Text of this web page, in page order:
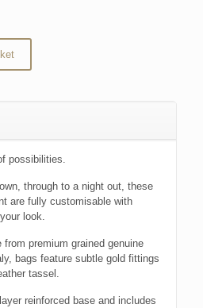
possibilities.
through to a night out, these
are fully customisable with
look.
from premium grained genuine
bags feature subtle gold fittings
tassel.
reinforced base and includes